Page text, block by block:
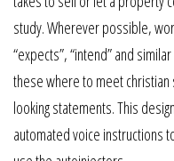
study. Wherever possible,
“expects”, “intend” and
these where to meet
looking statements. This
automated voice instructions